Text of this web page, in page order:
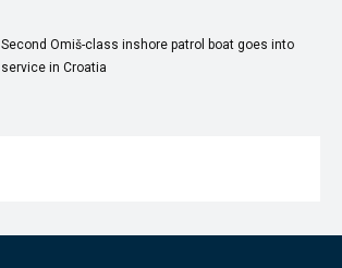
Second Omiš-class inshore patrol boat goes into
service in Croatia